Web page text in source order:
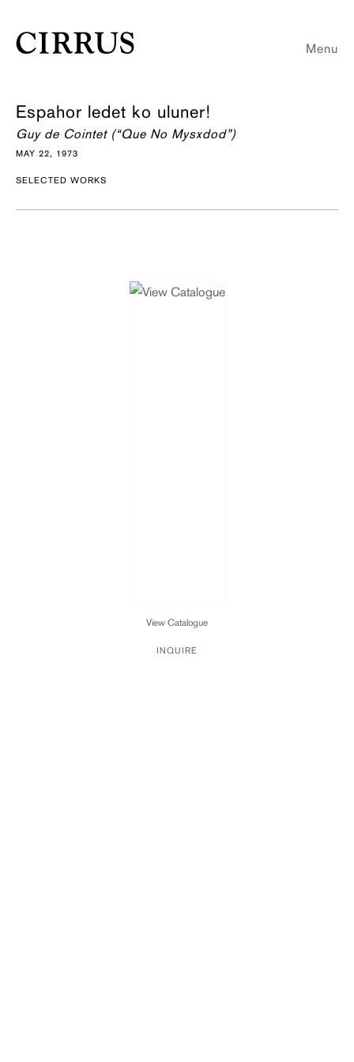
Menu
Espahor ledet ko uluner!
Guy de Cointet (“Que No Mysxdod”)
MAY 22, 1973
SELECTED WORKS
View Catalogue
INQUIRE